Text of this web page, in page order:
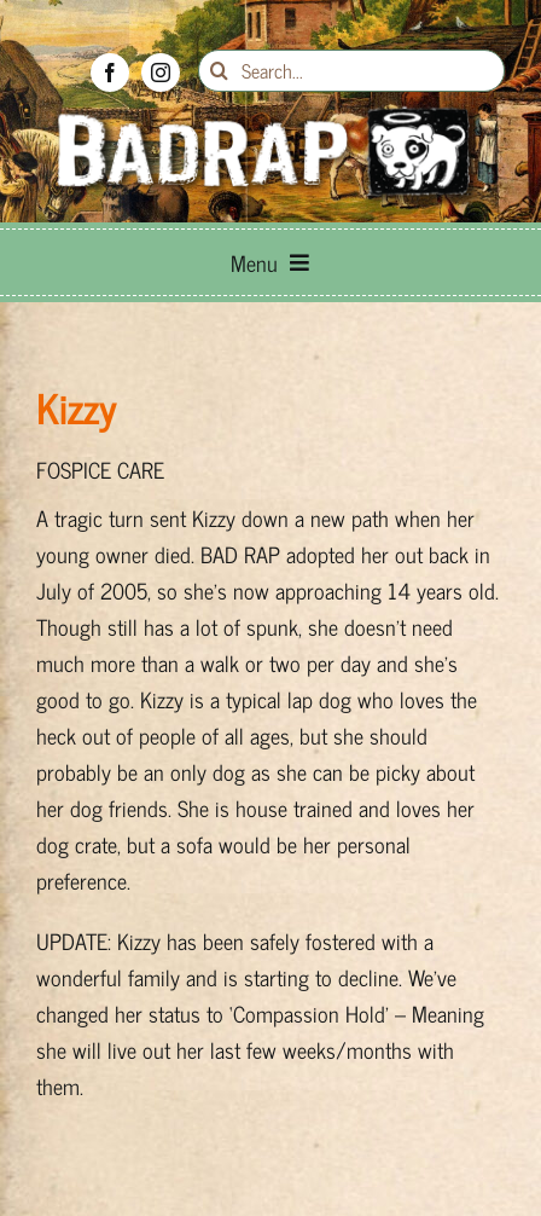
Skip
to
content
Search
for:
Menu
Adoptions
Training & Resources
About
BADRAP Blog
Contact
Kizzy
FOSPICE CARE
A tragic turn sent Kizzy down a new path when her
young owner died. BAD RAP adopted her out back in
July of 2005, so she’s now approaching 14 years old.
Though still has a lot of spunk, she doesn’t need
much more than a walk or two per day and she’s
good to go. Kizzy is a typical lap dog who loves the
heck out of people of all ages, but she should
probably be an only dog as she can be picky about
her dog friends. She is house trained and loves her
dog crate, but a sofa would be her personal
preference.
UPDATE: Kizzy has been safely fostered with a
wonderful family and is starting to decline. We’ve
changed her status to ‘Compassion Hold’ – Meaning
she will live out her last few weeks/months with
them.